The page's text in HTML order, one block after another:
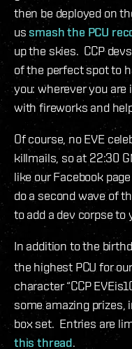
then be deployed on
ussmash the PCU
up the skies. CCP
of the perfect spot to
you: wherever you are
with fireworks and
Of course, no EVE
killmails, so at 22:30
like our Facebook
do a second wave of
to add a dev corpse to
In addition to the
the highest PCU for
character “CCP
some amazing prizes,
box set. Entries are
this thread.